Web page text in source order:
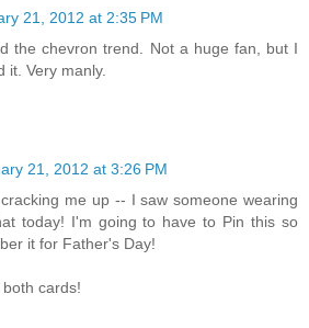
21, 2012 at 2:35 PM
the chevron trend. Not a huge fan, but I
it. Very manly.
21, 2012 at 3:26 PM
me up -- I saw someone wearing
today! I'm going to have to Pin this so
it for Father's Day!
cards!